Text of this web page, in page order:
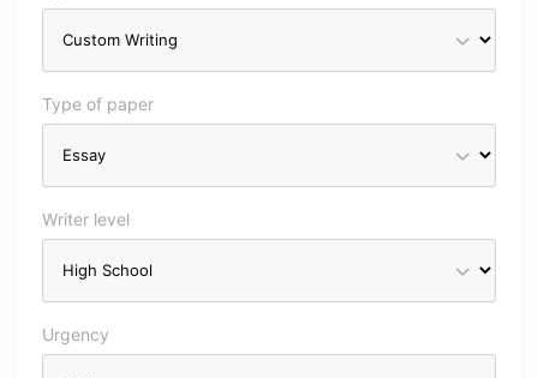
Type of paper
Writer level
Urgency